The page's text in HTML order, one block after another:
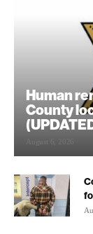
Human
County